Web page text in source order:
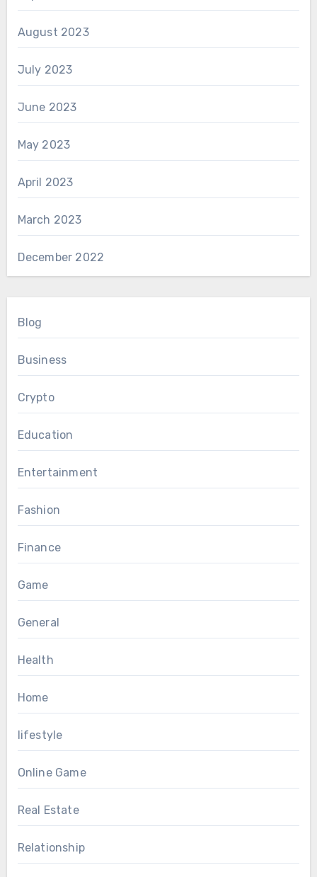
August 2023
July 2023
June 2023
May 2023
April 2023
March 2023
December 2022
Blog
Business
Crypto
Education
Entertainment
Fashion
Finance
Game
General
Health
Home
lifestyle
Online Game
Real Estate
Relationship